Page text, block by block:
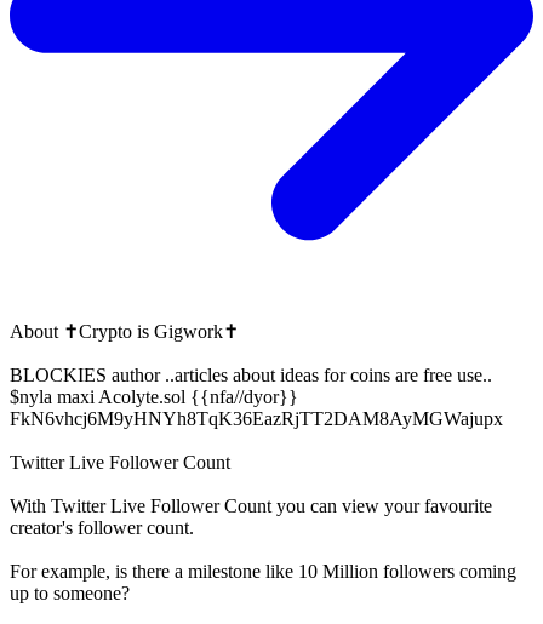
About ✝️Crypto is Gigwork✝️
BLOCKIES author ..articles about ideas for coins are free use..
$nyla maxi Acolyte.sol {{nfa//dyor}}
FkN6vhcj6M9yHNYh8TqK36EazRjTT2DAM8AyMGWajupx
Twitter Live Follower Count
With Twitter Live Follower Count you can view your favourite
creator's followercount.
For example, is there a milestone like 10 Million followers coming
up to someone?